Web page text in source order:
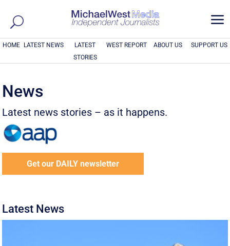
a
HOME LATEST NEWS
LATEST
STORIES
WEST REPORT ABOUT US SUPPORT US
News
Latest news stories – as it happens.
Get our DAILY newsletter
Latest News